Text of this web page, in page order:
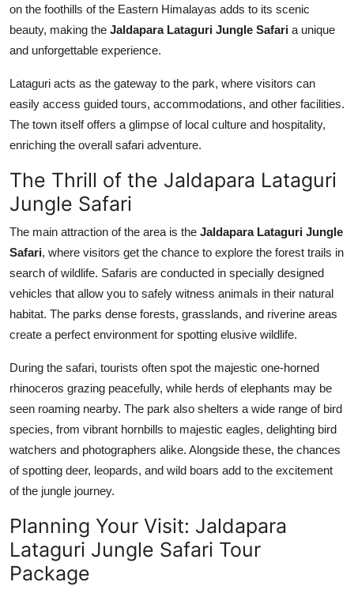
on the foothills of the Eastern Himalayas adds to its scenic
beauty, making the Jaldapara Lataguri Jungle Safari a unique
and unforgettable experience.
Lataguri acts as the gateway to the park, where visitors can
easily access guided tours, accommodations, and other facilities.
The town itself offers a glimpse of local culture and hospitality,
enriching the overall safari adventure.
The Thrill of the Jaldapara Lataguri
Jungle Safari
The main attraction of the area is the Jaldapara Lataguri Jungle
Safari, where visitors get the chance to explore the forest trails in
search of wildlife. Safaris are conducted in specially designed
vehicles that allow you to safely witness animals in their natural
habitat. The parks dense forests, grasslands, and riverine areas
create a perfect environment for spotting elusive wildlife.
During the safari, tourists often spot the majestic one-horned
rhinoceros grazing peacefully, while herds of elephants may be
seen roaming nearby. The park also shelters a wide range of bird
species, from vibrant hornbills to majestic eagles, delighting bird
watchers and photographers alike. Alongside these, the chances
of spotting deer, leopards, and wild boars add to the excitement
of the jungle journey.
Planning Your Visit: Jaldapara
Lataguri Jungle Safari Tour
Package